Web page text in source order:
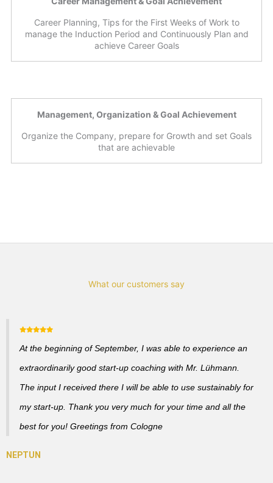
Career Planning, Tips for the First Weeks of Work to
manage the Induction Period and Continuously Plan and
achieve Career Goals
Management, Organization & Goal Achievement
Organize the Company, prepare for Growth and set Goals
that are achievable
What our customers say
At the beginning of September, I was able to experience an
extraordinarily good start-up coaching with Mr. Lühmann.
The input I received there I will be able to use sustainably for
my start-up. Thank you very much for your time and all the
best for you! Greetings from Cologne